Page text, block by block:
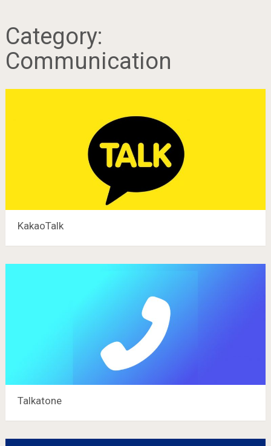
Category:
Communication
KakaoTalk
Talkatone